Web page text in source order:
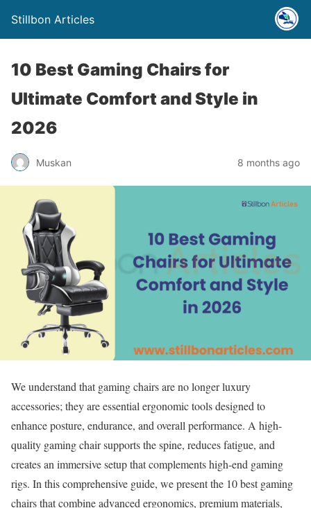
Stillbon Articles
10 Best Gaming Chairs for
Ultimate Comfort and Style in
2026
Muskan 8 months ago
We understand that gaming chairs are no longer luxury
accessories; they are essential ergonomic tools designed to
enhance posture, endurance, and overall performance. A high-
quality gaming chair supports the spine, reduces fatigue, and
creates an immersive setup that complements high-end gaming
rigs. In this comprehensive guide, we present the 10 best gaming
chairs that combine advanced ergonomics, premium materials,